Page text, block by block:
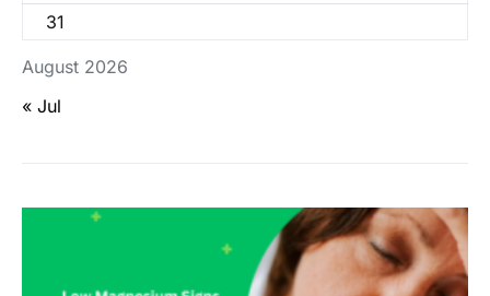
August 2026
31
« Jul